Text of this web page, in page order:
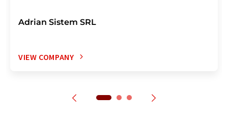
Adrian Sistem SRL
VIEW COMPANY